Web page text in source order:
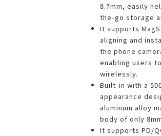
8.7mm, easily
the-go storage
It supports
aligning and
the phone
enabling users
wirelessly.
Built-in with a
appearance
aluminum alloy
body of only
It supports PD/